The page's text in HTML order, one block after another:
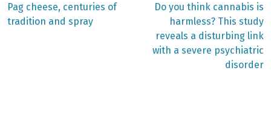
Post
Previous
post:
Pag cheese, centuries of
tradition and spray
Next
post:
Do you think cannabis is
harmless? This study
reveals a disturbing link
with a severe psychiatric
disorder